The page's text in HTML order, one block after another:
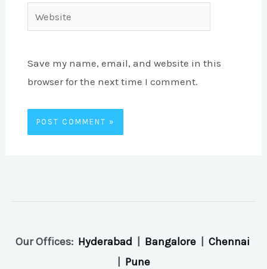
Website
Save my name, email, and website in this
browser for the next time I comment.
Our Offices: Hyderabad | Bangalore| Chennai
| Pune